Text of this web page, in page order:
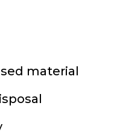
material